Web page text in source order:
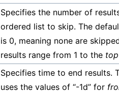
Specifies the number of
ordered list to skip. The
is 0, meaning none are
results range from 1 to the top
Specifies time to end results.
uses the values of “-1d” for